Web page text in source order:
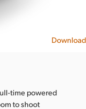
time powered
to shoot